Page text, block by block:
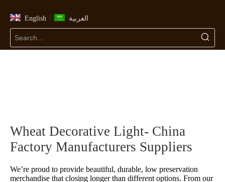
English / العربية
Wheat Decorative Light- China
Factory Manufacturers Suppliers
We’re proud to provide beautiful, durable, low preservation
merchandise that closing longer than different options. From our